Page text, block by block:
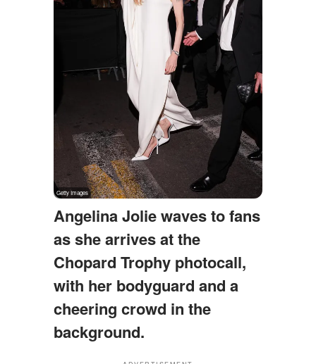
Angelina Jolie waves to fans
as she arrives at the
Chopard Trophy photocall,
with her bodyguard and a
cheering crowd in the
background.